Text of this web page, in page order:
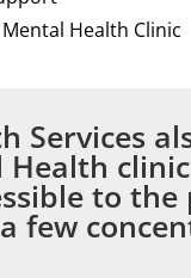
Health Clinic
Services
Health
to the
few